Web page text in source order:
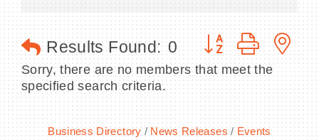
Blog & News
Results Found: 0 Button group with
Sorry, there are no members that meet the
specified search criteria.
Business Directory News Releases
Events